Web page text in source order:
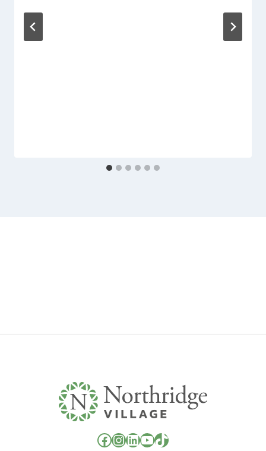
Facebook
Instagram
LinkedIn
YouTube
TikTok